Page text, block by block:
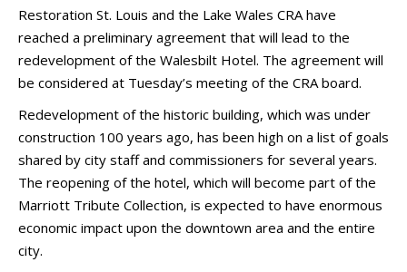
Restoration St. Louis and the Lake Wales CRA have
reached a preliminary agreement that will lead to the
redevelopment of the Walesbilt Hotel. The agreement will
be considered at Tuesday’s meeting of the CRA board.
Redevelopment of the historic building, which was under
construction 100 years ago, has been high on a list of goals
shared by city staff and commissioners for several years.
The reopening of the hotel, which will become part of the
Marriott Tribute Collection, is expected to have enormous
economic impact upon the downtown area and the entire
city.